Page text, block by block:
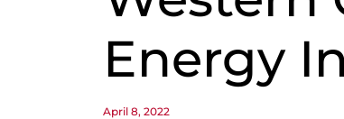
Energy
April 8, 2022